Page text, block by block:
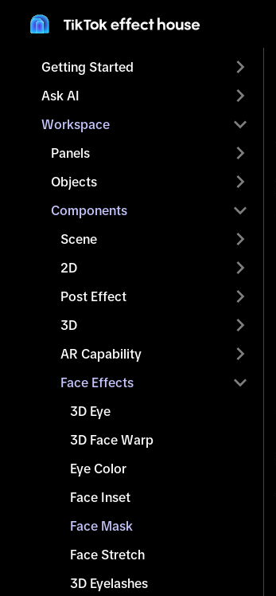
Getting Started
Ask AI
Workspace
Panels
Objects
Components
Scene
2D
Post Effect
3D
AR Capability
Face Effects
3D Eye
3D Face Warp
Eye Color
Face Inset
Face Mask
Face Stretch
3D Eyelashes